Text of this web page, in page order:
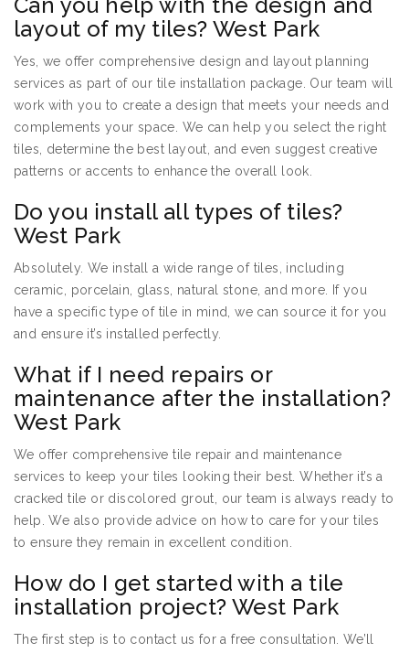
layout of my tiles? West Park
Yes, we offer comprehensive design and layout planning
services as part of our tile installation package. Our team will
work with you to create a design that meets your needs and
complements your space. We can help you select the right
tiles, determine the best layout, and even suggest creative
patterns or accents to enhance the overall look.
Do you install all types of tiles?
West Park
Absolutely. We install a wide range of tiles, including
ceramic, porcelain, glass, natural stone, and more. If you
have a specific type of tile in mind, we can source it for you
and ensure it’s installed perfectly.
What if I need repairs or
maintenance after the installation?
West Park
We offer comprehensive tile repair and maintenance
services to keep your tiles looking their best. Whether it’s a
cracked tile or discolored grout, our team is always ready to
help. We also provide advice on how to care for your tiles
to ensure they remain in excellent condition.
How do I get started with a tile
installation project? West Park
The first step is to contact us for a free consultation. We’ll